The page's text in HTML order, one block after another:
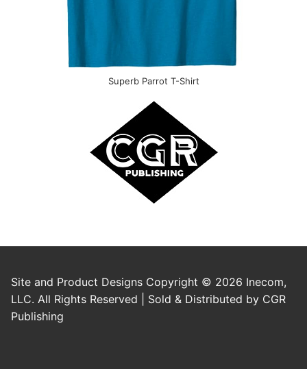
Superb Parrot T-Shirt
Site and Product Designs Copyright © 2026 Inecom,
LLC. All Rights Reserved | Sold & Distributed by CGR
Publishing